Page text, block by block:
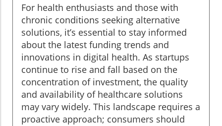
For health enthusiasts and those with
chronic conditions seeking alternative
solutions, it’s essential to stay informed
about the latest funding trends and
innovations in digital health. As startups
continue to rise and fall based on the
concentration of investment, the quality
and availability of healthcare solutions
may vary widely. This landscape requires a
proactive approach; consumers should